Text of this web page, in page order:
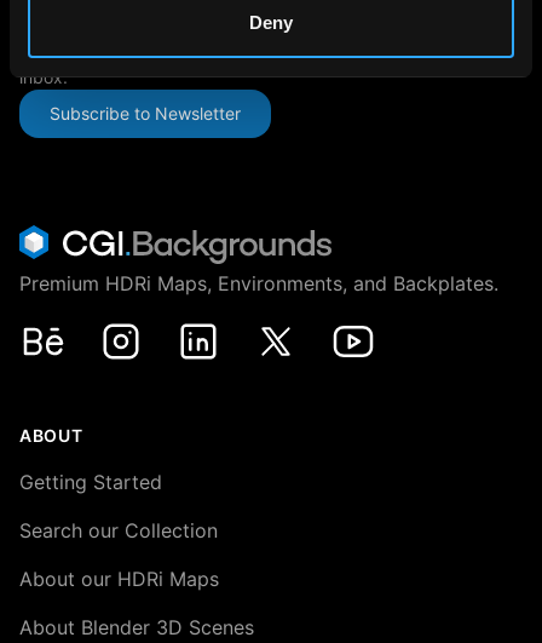
Deny
SUBSCRIBE TO OUR NEWSLETTER
The latest news, articles, and resources, sent directly to your
inbox.
Subscribe to Newsletter
Premium HDRi Maps, Environments, and Backplates.
Behance
InstagramLinkedIn X Youtube
ABOUT
Getting Started
Search our Collection
About our HDRi Maps
About Blender 3D Scenes